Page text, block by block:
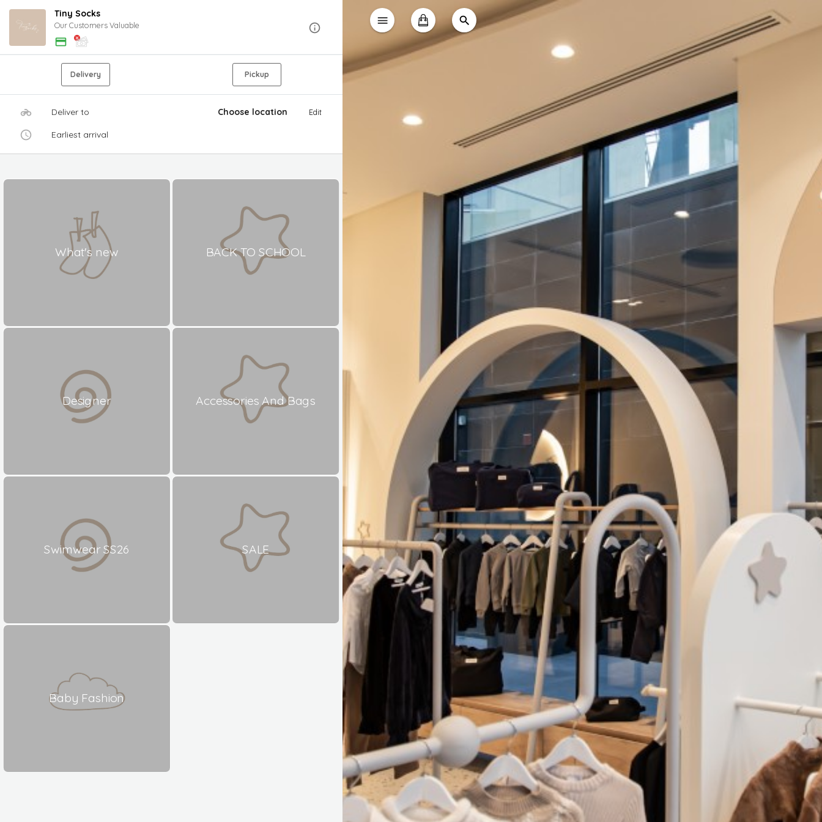
Tiny Socks
Our Customers Valuable
Delivery Pickup
Deliver to Choose location Edit
Earliest arrival
What's new BACK TO SCHOOL
Designer Accessories And Bags
Swimwear SS26 SALE
Baby Fashion